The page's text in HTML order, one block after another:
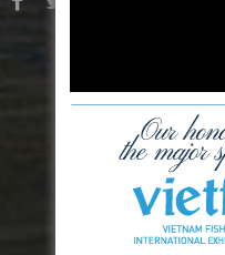
BOARD
+84-28